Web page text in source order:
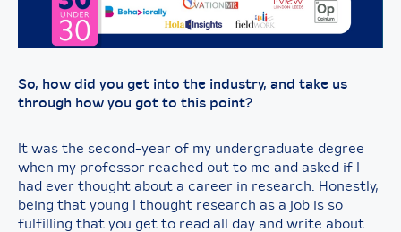
So, how did you get into the industry, and take us
through how you got to this point?
It was the second-year of my undergraduate degree
when my professor reached out to me and asked if I
had ever thought about a career in research. Honestly,
being that young I thought research as a job is so
fulfilling that you get to read all day and write about